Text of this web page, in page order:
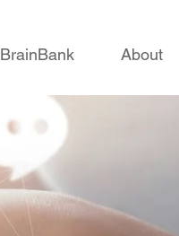
BrainBank About